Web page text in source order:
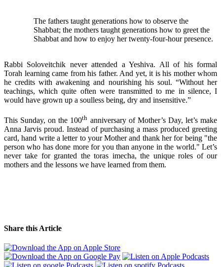
The fathers taught generations how to observe the
Shabbat; the mothers taught generations how to greet the
Shabbat and how to enjoy her twenty-four-hour presence.
Rabbi Soloveitchik never attended a Yeshiva. All of his formal
Torah learning came from his father. And yet, it is his mother whom
he credits with awakening and nourishing his soul. “Without her
teachings, which quite often were transmitted to me in silence, I
would have grown up a soulless being, dry and insensitive.”
This Sunday, on the 100th anniversary of Mother’s Day, let’s make
Anna Jarvis proud. Instead of purchasing a mass produced greeting
card, hand write a letter to your Mother and thank her for being "the
person who has done more for you than anyone in the world." Let’s
never take for granted the toras imecha, the unique roles of our
mothers and the lessons we have learned from them.
Share this Article